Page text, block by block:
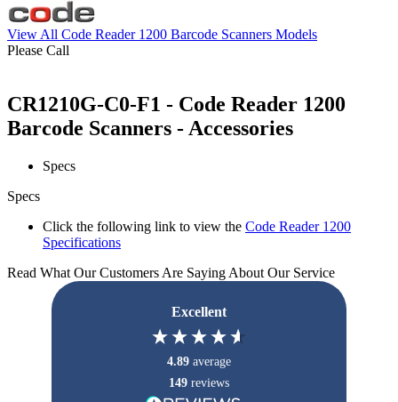
View All Code Reader 1200 Barcode Scanners Models
Please Call
CR1210G-C0-F1 - Code Reader 1200
Barcode Scanners - Accessories
Specs
Specs
Click the following link to view the Code Reader 1200
Specifications
Read What Our Customers Are Saying About Our Service
Excellent
4.89 average
149 reviews